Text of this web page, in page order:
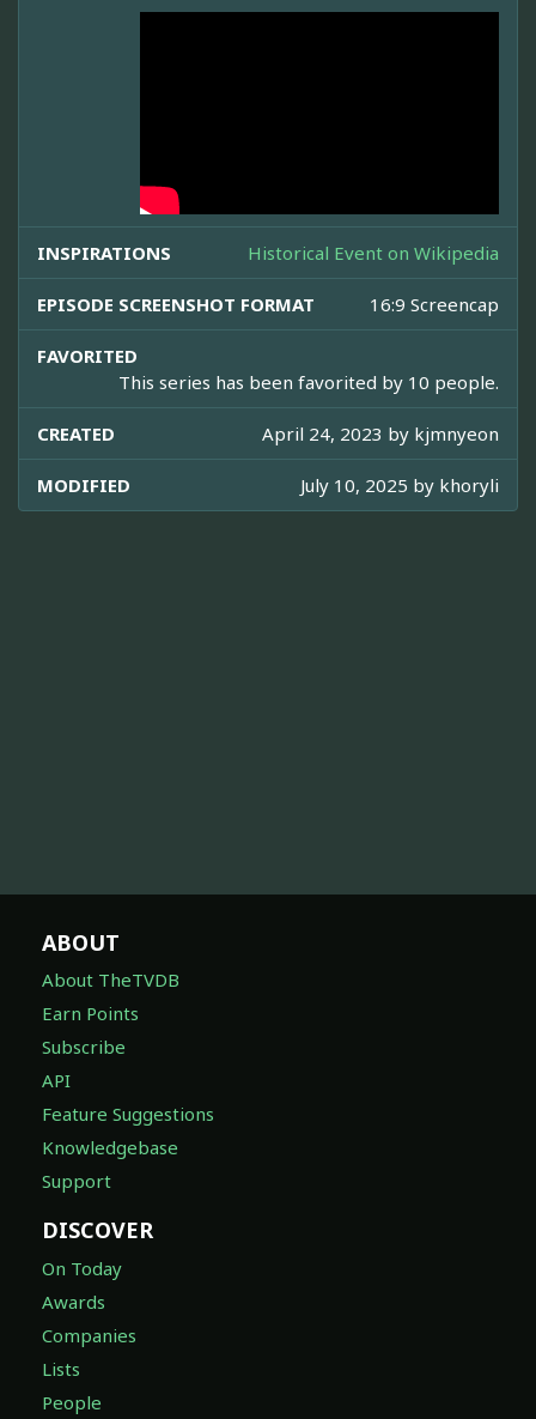
INSPIRATIONS Historical Event on Wikipedia
EPISODE SCREENSHOT FORMAT 16:9 Screencap
FAVORITED
This series has been favorited by 10 people.
CREATED April 24, 2023 by kjmnyeon
MODIFIED July 10, 2025 by khoryli
ABOUT
About TheTVDB
Earn Points
Subscribe
API
Feature Suggestions
Knowledgebase
Support
DISCOVER
On Today
Awards
Companies
Lists
People